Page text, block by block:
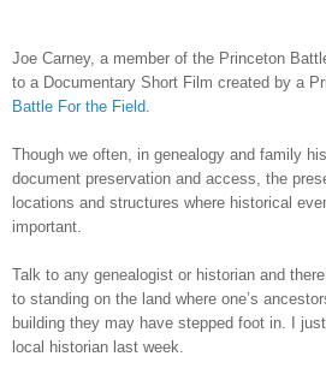
Joe Carney, a member of the Princeton
to a Documentary Short Film created by a
Battle For the Field
Though we often, in genealogy and family
document preservation and access, the
locations and structures where historical
important.
Talk to any genealogist or historian and
to standing on the land where one’s
building they may have stepped foot in. I
local historian last week.